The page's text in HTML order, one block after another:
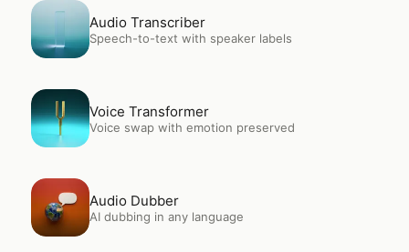
Open Audio Transcriber
Audio Transcriber
Speech-to-text with speaker labels
Open Voice Transformer
Voice Transformer
Voice swap with emotion preserved
OpenAudio Dubber
Audio Dubber
AI dubbing in any language